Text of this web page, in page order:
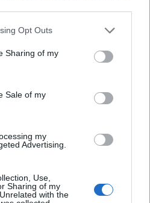
Opt Outs
Sharing of my
Sale of my
my
Advertising.
Use,
Sharing of my
with the
May 29, 2018
4,276 Trophy Points: 750
Received: 10,465 Trophy Points: 4,100
2,115 Trophy Points: 400
937 Trophy Points: 220